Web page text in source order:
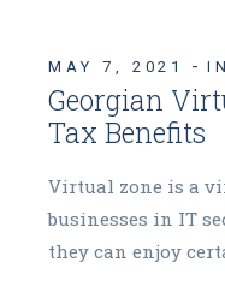
MAY 7, 2021
Georgian
Tax Benefits
Virtual zone is a
businesses in IT
they can enjoy